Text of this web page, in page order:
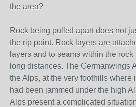
the area?
Rock being pulled apart does not
the rip point. Rock layers are
layers and to seams within the
long distances. The Germanwings
the Alps, at the very foothills where
had been jammed under the high
Alps present a complicated